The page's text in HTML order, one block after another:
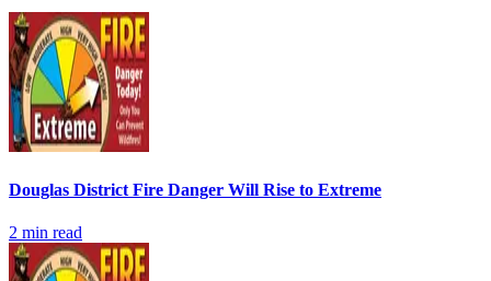
Douglas District Fire Danger Will Rise to Extreme
2 min read